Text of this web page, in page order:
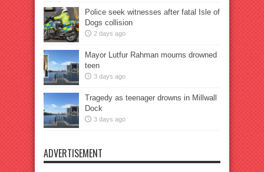
Police seek witnesses after fatal Isle of
Dogs collision
2 days ago
Mayor Lutfur Rahman mourns drowned
teen
3 days ago
Tragedy as teenager drowns in Millwall
Dock
3 days ago
ADVERTISEMENT